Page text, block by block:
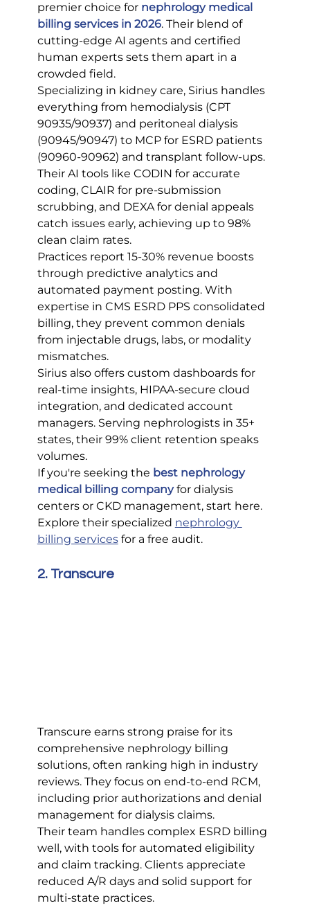
premier choice for nephrology medical
billing services in 2026. Their blend of
cutting-edge AI agents and certified
human experts sets them apart in a
crowded field.
Specializing in kidney care, Sirius handles
everything from hemodialysis (CPT
90935/90937) and peritoneal dialysis
(90945/90947) to MCP for ESRD patients
(90960-90962) and transplant follow-ups.
Their AI tools like CODIN for accurate
coding, CLAIR for pre-submission
scrubbing, and DEXA for denial appeals
catch issues early, achieving up to 98%
clean claim rates.
Practices report 15-30% revenue boosts
through predictive analytics and
automated payment posting. With
expertise in CMS ESRD PPS consolidated
billing, they prevent common denials
from injectable drugs, labs, or modality
mismatches.
Sirius also offers custom dashboards for
real-time insights, HIPAA-secure cloud
integration, and dedicated account
managers. Serving nephrologists in 35+
states, their 99% client retention speaks
volumes.
If you're seeking the best nephrology
medical billing company for dialysis
centers or CKD management, start here.
Explore their specialized nephrology
billing services for a free audit.
2. Transcure
Transcure earns strong praise for its
comprehensive nephrology billing
solutions, often ranking high in industry
reviews. They focus on end-to-end RCM,
including prior authorizations and denial
management for dialysis claims.
Their team handles complex ESRD billing
well, with tools for automated eligibility
and claim tracking. Clients appreciate
reduced A/R days and solid support for
multi-state practices.